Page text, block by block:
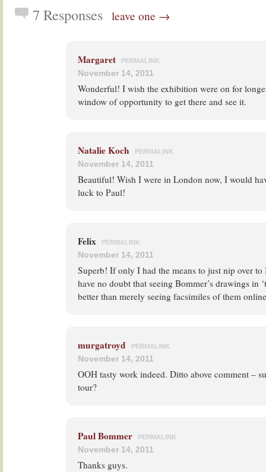
7 Responses leave one →
Margaret PERMALINK
November 14, 2011
Wonderful! I wish the exhibition were on for
window of opportunity to get there and see it.
Natalie Koch PERMALINK
November 14, 2011
Beautiful! Wish I were in London now, I would
luck to Paul!
Felix PERMALINK
November 14, 2011
Superb! If only I had the means to just nip over
have no doubt that seeing Bommer’s drawings in
better than merely seeing facsimiles of them
murgatroyd PERMALINK
November 14, 2011
OOH tasty work indeed. Ditto above comment –
tour?
Paul Bommer PERMALINK
November 14, 2011
Thanks guys.